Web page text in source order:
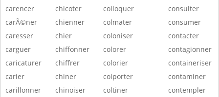
carencer
carÃ©ner
caresser
carguer
caricaturer
carier
carillonner
chicoter
chienner
chier
chiffonner
chiffrer
chiner
chinoiser
colloquer
colmater
coloniser
colorer
colorier
colporter
coltiner
consulter
consumer
contacter
contagionner
containeriser
contaminer
contempler